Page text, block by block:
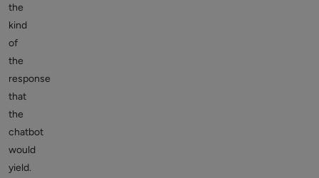
the
kind
of
the
response
that
the
chatbot
would
yield.